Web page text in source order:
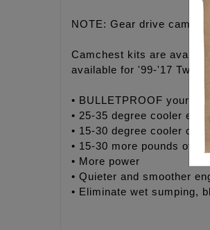
NOTE: Gear drive
Camchest kits are
available for '99-'17 Twin
• BULLETPROOF your
• 25-35 degree cooler
• 15-30 degree cooler oil
• 15-30 more pounds of oil
• More power
• Quieter and smoother
• Eliminate wet sumping,